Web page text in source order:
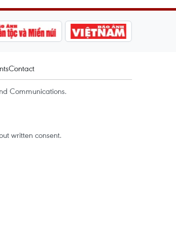
Contact
Communications.
written consent.